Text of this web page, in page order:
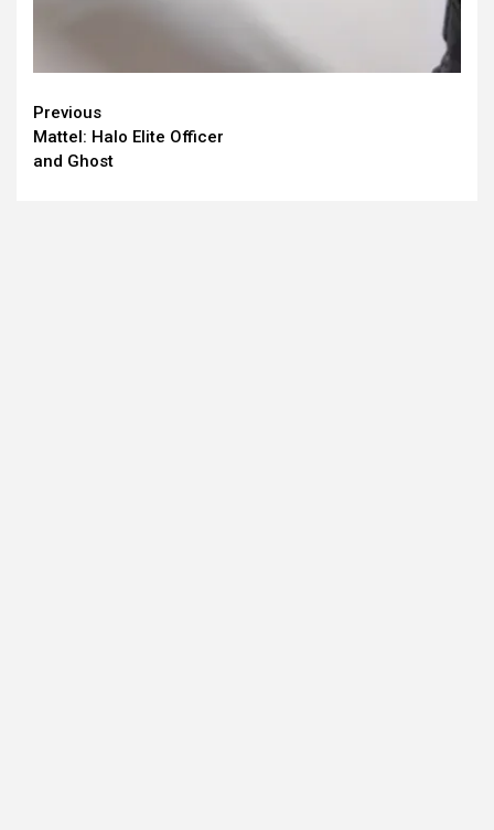
Continue
Reading
Previous
Mattel: Halo Elite Officer
and Ghost